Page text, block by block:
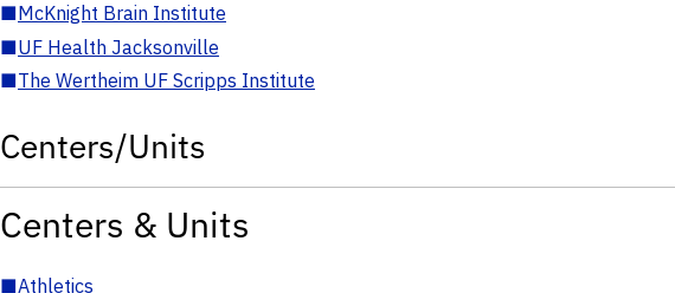
■McKnight Brain Institute
■UF Health Jacksonville
■The Wertheim UF Scripps Institute
Centers/Units
Centers & Units
■Athletics